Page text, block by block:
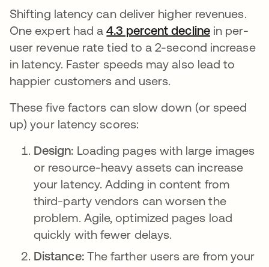
Shifting latency can deliver higher revenues.
One expert had a4.3 percent declineopens in
in per-
user revenue rate tied to a 2-second increase
in latency. Faster speeds may also lead to
happier customers and users.
These five factors can slow down (or speed
up) your latency scores:
Design: Loading pages with large images
or resource-heavy assets can increase
your latency. Adding in content from
third-party vendors can worsen the
problem. Agile, optimized pages load
quickly with fewer delays.
Distance: The farther users are from your